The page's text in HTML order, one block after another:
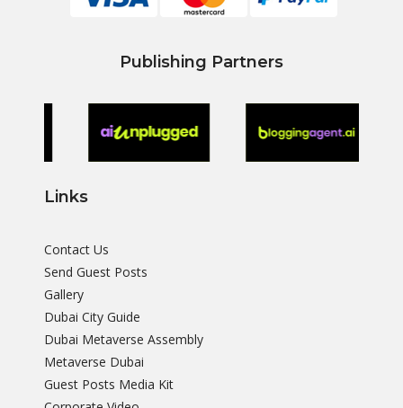
Publishing Partners
Links
Contact Us
Send Guest Posts
Gallery
Dubai City Guide
Dubai Metaverse Assembly
Metaverse Dubai
Guest Posts Media Kit